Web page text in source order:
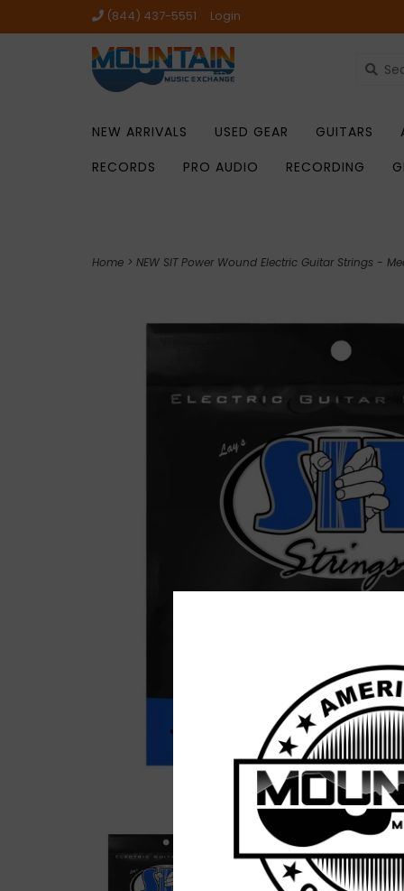
(844) 437-5551 Login
NEW ARRIVALS USED GEAR GUITARS
RECORDS
PRO AUDIO RECORDING
Home > NEW SIT Power Wound Electric Guitar Strings -